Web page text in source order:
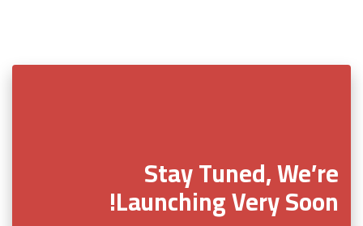
Stay Tuned, We’re
Launching Very Soon!